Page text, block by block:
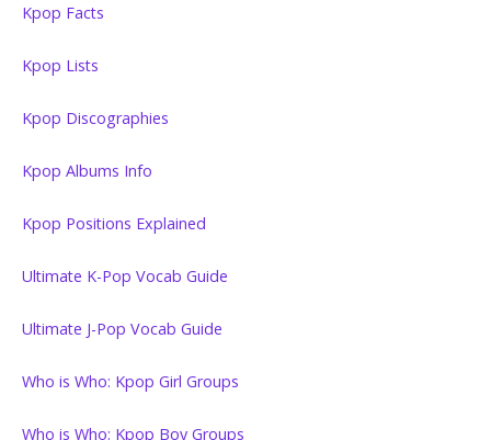
Kpop Facts
Kpop Lists
Kpop Discographies
Kpop Albums Info
Kpop Positions Explained
Ultimate K-Pop Vocab Guide
Ultimate J-Pop Vocab Guide
Who is Who: Kpop Girl Groups
Who is Who: Kpop Boy Groups